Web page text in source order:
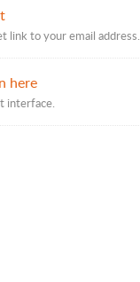
link to your email address.
here
interface.